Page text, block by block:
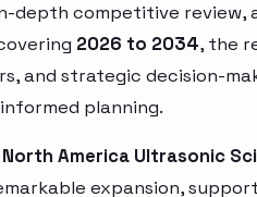
depth competitive review,
2026 to 2034, the
and strategic decision-
planning.
North America Ultrasonic
expansion,